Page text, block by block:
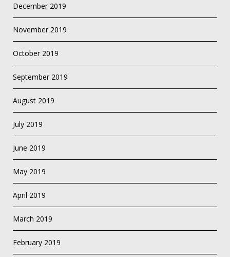
December 2019
November 2019
October 2019
September 2019
August 2019
July 2019
June 2019
May 2019
April 2019
March 2019
February 2019